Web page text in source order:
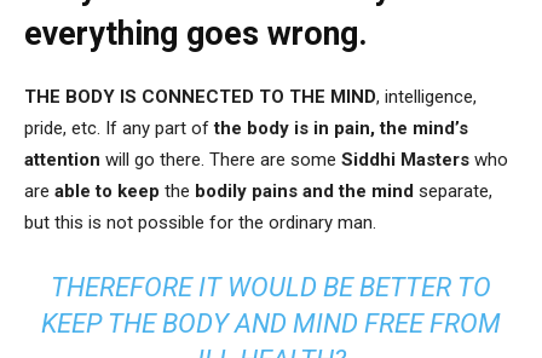
everything goes wrong.
THE BODY IS CONNECTED TO THE MIND, intelligence,
pride, etc. If any part ofthe body is in pain, the mind’s
attention will go there. There are some Siddhi Masters who
are able to keep the bodily pains and the mind separate,
but this is not possible for the ordinary man.
THEREFORE IT WOULD BE BETTER TO
KEEP THE BODY AND MIND FREE FROM